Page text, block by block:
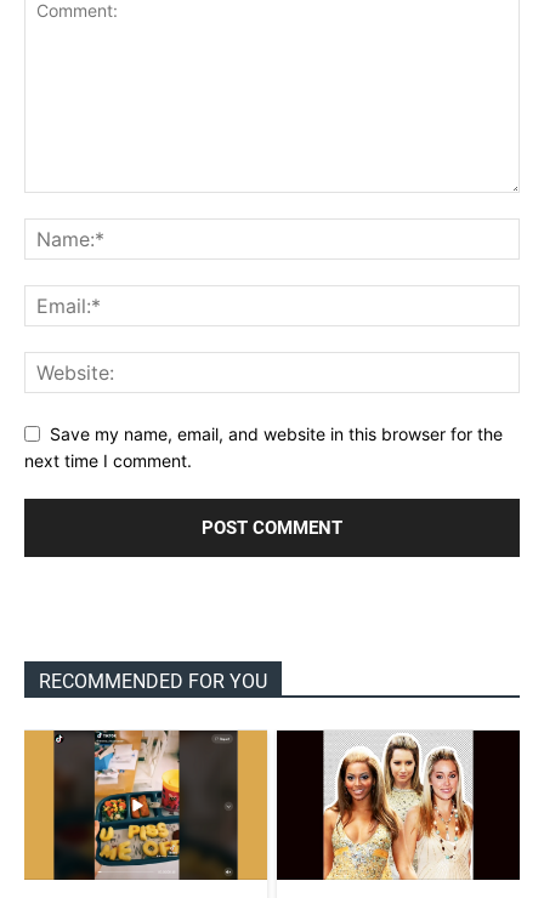
Save my name, email, and website in this browser for the
next time I comment.
RECOMMENDED FOR YOU